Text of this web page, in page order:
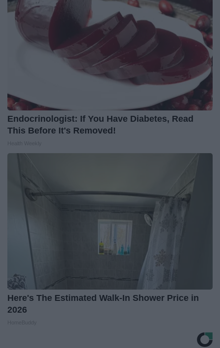
Endocrinologist: If You Have Diabetes, Read
This Before It's Removed!
Here's The Estimated Walk-In Shower Price in
2026